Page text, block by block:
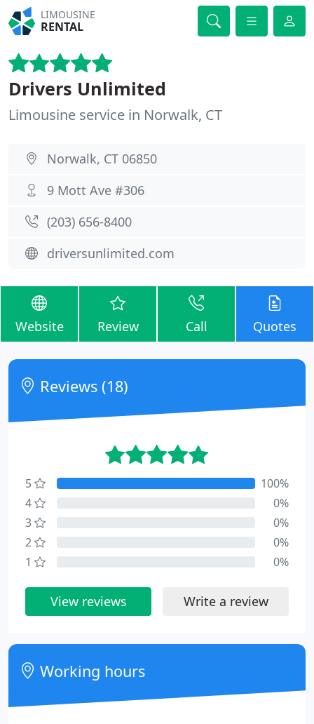
LIMOUSINE
RENTAL
Drivers Unlimited
Limousine service in Norwalk, CT
Norwalk, CT 06850
9 Mott Ave #306
(203) 656-8400
driversunlimited.com
Website Review Call Quotes
Reviews (18)
5
100%
4
0%
3
0%
2
0%
1
0%
View reviews Write a review
Working hours